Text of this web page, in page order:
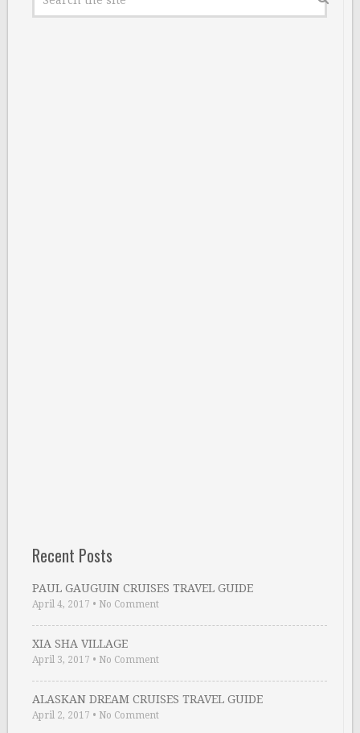
Recent Posts
PAUL GAUGUIN CRUISES TRAVEL GUIDE
April 4, 2017 • No Comment
XIA SHA VILLAGE
April 3, 2017 • No Comment
ALASKAN DREAM CRUISES TRAVEL GUIDE
April 2, 2017 • No Comment